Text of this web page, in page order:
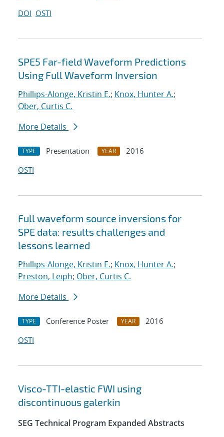
DOI OSTI
SPE5 Far-field Waveform Predictions
Using Full Waveform Inversion
Phillips-Alonge, Kristin E.; Knox, Hunter A.;
Ober, Curtis C.
More Details
TYPE Presentation YEAR
2016
OSTI
Full waveform source inversions for
SPE data: results challenges and
lessons learned
Phillips-Alonge, Kristin E.; Knox, Hunter A.;
Preston, Leiph; Ober, Curtis C.
More Details
TYPE Conference Poster YEAR
2016
OSTI
Visco-TTI-elastic FWI using
discontinuous galerkin
SEG Technical Program Expanded Abstracts